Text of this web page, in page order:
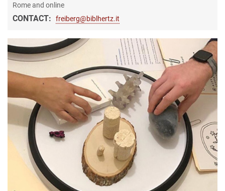
Rome and online
CONTACT: freiberg@biblhertz.it